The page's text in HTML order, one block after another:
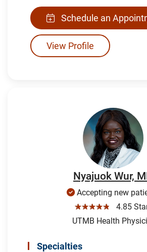
Schedule an
View Profile
Nyajuok Wur,
Accepting new
☆☆☆☆☆
4.85
UTMB Health
Specialties